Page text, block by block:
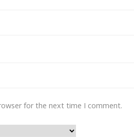
for the next time I comment.